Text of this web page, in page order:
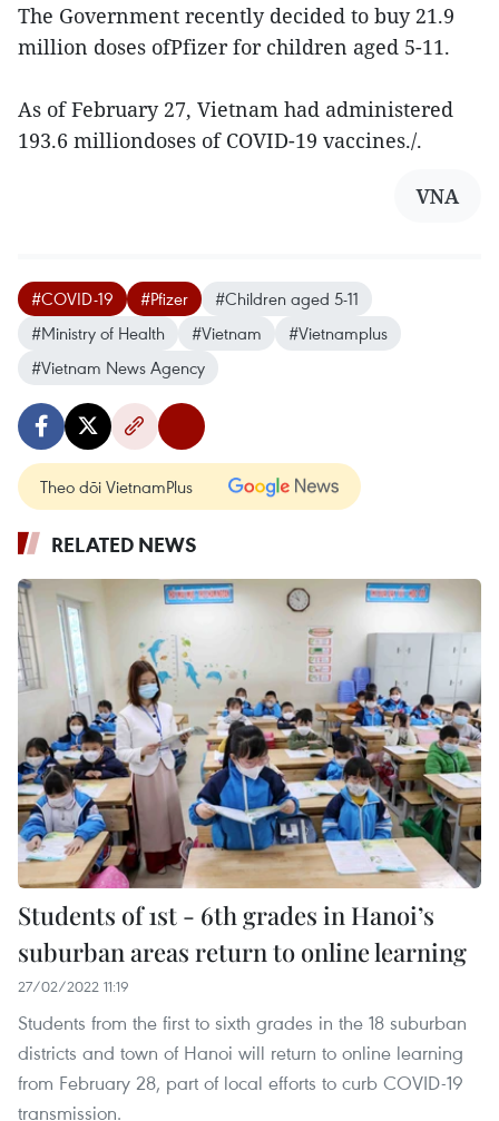
The Government recently decided to buy 21.9
million doses ofPfizer for children aged 5-11.
As of February 27, Vietnam had administered
193.6 milliondoses of COVID-19 vaccines./.
VNA
#COVID-19 #Pfizer
#Children aged 5-11
#Ministry of Health
#Vietnam
#Vietnamplus
#Vietnam News Agency
Theo dõi VietnamPlus
RELATED NEWS
Students of 1st - 6th grades in Hanoi’s
suburban areas return to online learning
27/02/2022 11:19
Students from the first to sixth grades in the 18 suburban
districts and town of Hanoi will return to online learning
from February 28, part of local efforts to curb COVID-19
transmission.